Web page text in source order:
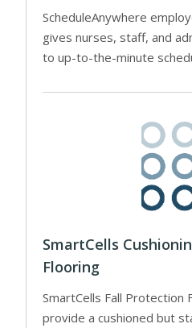
ScheduleAnywhere
gives nurses, staff, and
to up-to-the-minute
SmartCells
Flooring
SmartCells Fall Protection
provide a cushioned but